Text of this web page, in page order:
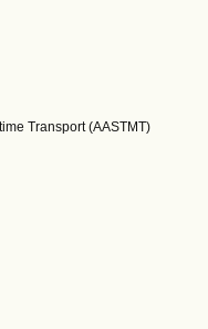
Transport (AASTMT)